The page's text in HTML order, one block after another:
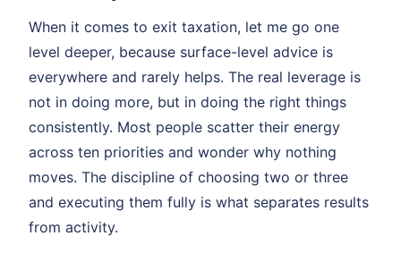
When it comes to exit taxation, let me go one
level deeper, because surface-level advice is
everywhere and rarely helps. The real leverage is
not in doing more, but in doing the right things
consistently. Most people scatter their energy
across ten priorities and wonder why nothing
moves. The discipline of choosing two or three
and executing them fully is what separates results
from activity.